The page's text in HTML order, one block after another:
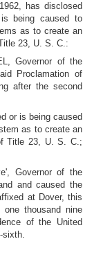
has disclosed
being caused to
as to create an
23, U. S. C.:
Governor of the
Proclamation of
after the second
or is being caused
as to create an
Title 23, U. S. C.;
Governor of the
and caused the
at Dover, this
thousand nine
of the United
sixth.